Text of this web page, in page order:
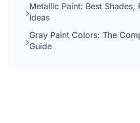
Metallic Paint: Best Shades,
Ideas
Gray Paint Colors: The
Guide